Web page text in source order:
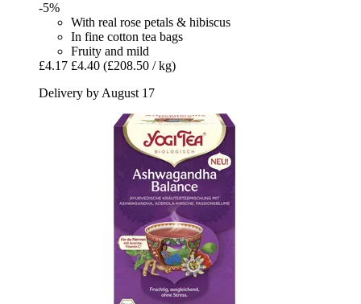
-5%
With real rose petals & hibiscus
In fine cotton tea bags
Fruity and mild
£4.17 £4.40 (£208.50 / kg)
Delivery by August 17